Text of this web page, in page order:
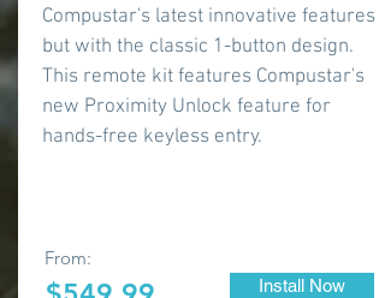
Compustar's latest innovative features
but with the classic 1-button design.
This remote kit features Compustar's
new Proximity Unlock feature for
hands-free keyless entry.
From:
Install Now